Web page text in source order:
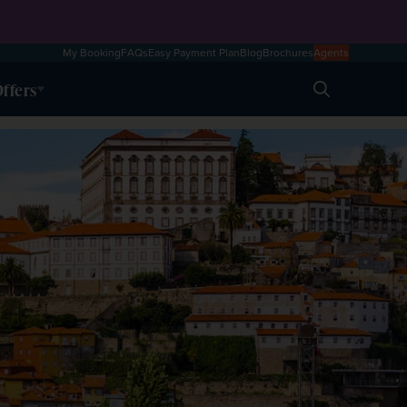
My BookingFAQsEasy Payment PlanBlogBrochuresAgents
Search